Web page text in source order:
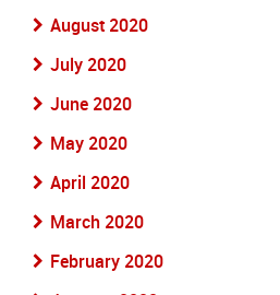
August 2020
July 2020
June 2020
May 2020
April 2020
March 2020
February 2020